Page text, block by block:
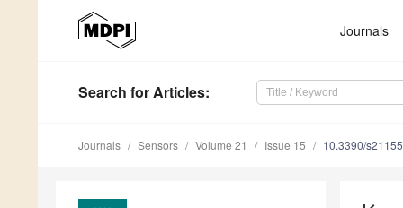
Journals
Search for Articles:
Journals Sensors Volume 21 Issue 15 10.3390/